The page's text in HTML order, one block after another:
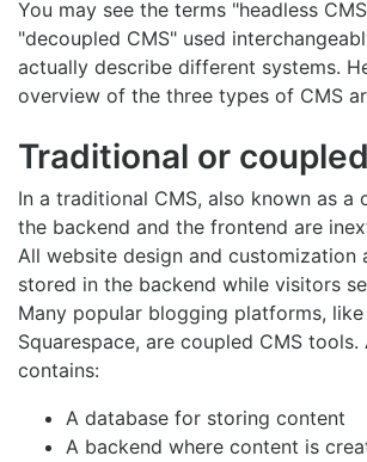
You may see the terms "headless
"decoupled CMS" used
actually describe different systems.
overview of the three types of CMS
Traditional or
In a traditional CMS, also known as a
the backend and the frontend are
All website design and customization
stored in the backend while visitors
Many popular blogging platforms, like
Squarespace, are coupled CMS tools.
contains:
A database for storing content
A backend where content is